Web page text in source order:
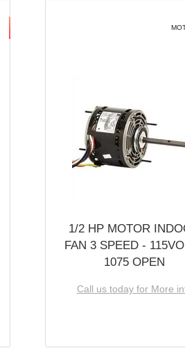
1/2 HP MOTOR
FAN 3 SPEED -
1075 OPEN
Call us today for More